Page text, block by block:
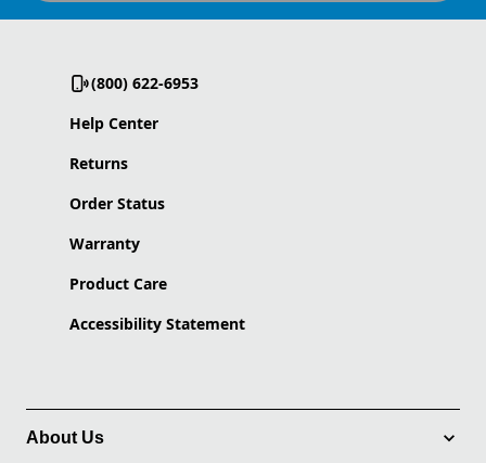
(800) 622-6953
Help Center
Returns
Order Status
Warranty
Product Care
Accessibility Statement
About Us